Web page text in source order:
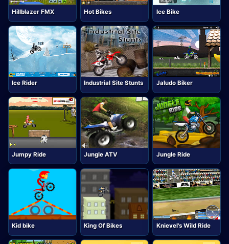
Hillblazer FMX Hot Bikes Ice Bike
Ice Rider Industrial Site Stunts Jaludo Biker
Jumpy Ride Jungle ATV Jungle Ride
Kid bike King Of Bikes Knievel's Wild Ride